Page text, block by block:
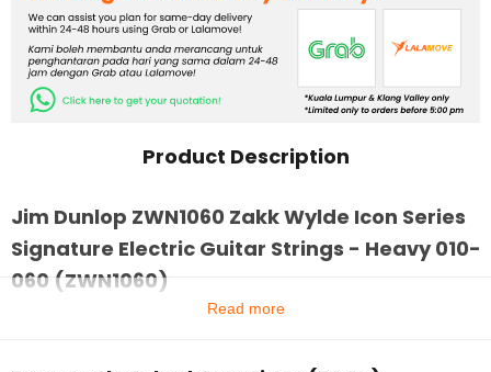
Product Description
Jim Dunlop ZWN1060 Zakk Wylde Icon Series
Signature Electric Guitar Strings - Heavy 010-
060 (ZWN1060)
Read more